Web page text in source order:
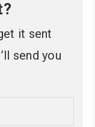
it sent
send you